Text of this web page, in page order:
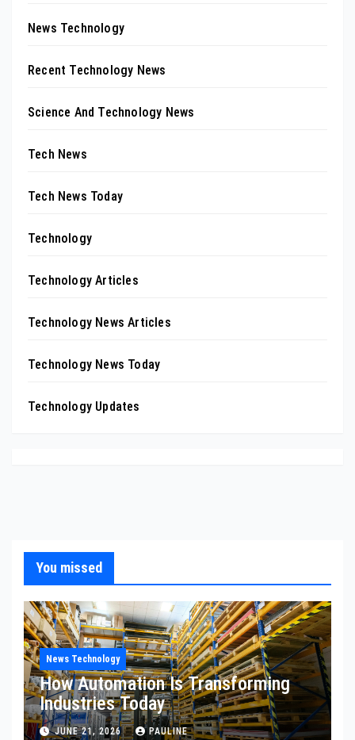
News Technology
Recent Technology News
Science And Technology News
Tech News
Tech News Today
Technology
Technology Articles
Technology News Articles
Technology News Today
Technology Updates
You missed
News Technology
How Automation Is Transforming
Industries Today
JUNE 21, 2026 PAULINE